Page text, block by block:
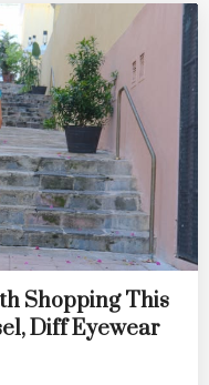
Shopping This
Diff Eyewear